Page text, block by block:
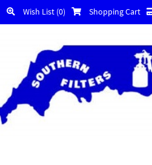
Wish List (0) Shopping Cart